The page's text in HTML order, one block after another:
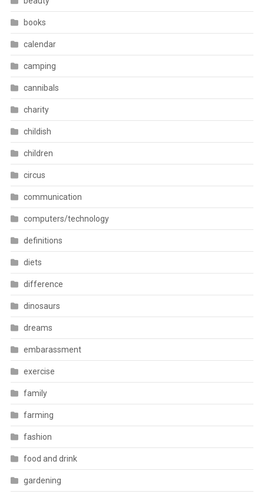
books
calendar
camping
cannibals
charity
childish
children
circus
communication
computers/technology
definitions
diets
difference
dinosaurs
dreams
embarassment
exercise
family
farming
fashion
food and drink
gardening